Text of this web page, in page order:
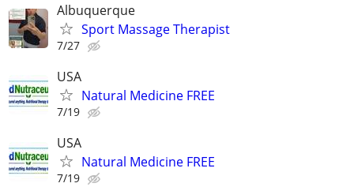
Albuquerque
Sport Massage Therapist
7/27
USA
Natural Medicine FREE
7/19
USA
Natural Medicine FREE
7/19